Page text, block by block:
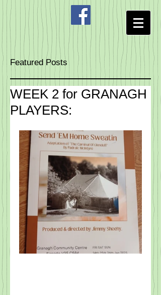
Featured Posts
WEEK 2 for GRANAGH
PLAYERS: